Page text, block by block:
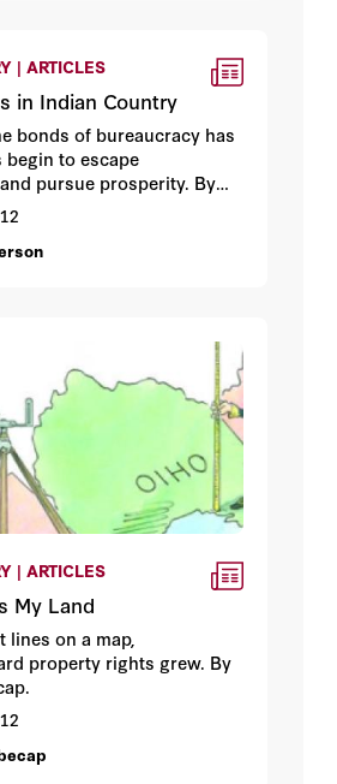
| ARTICLES
in Indian Country
bonds of bureaucracy has
begin to escape
pursue prosperity. By
| ARTICLES
My Land
lines on a map,
property rights grew. By